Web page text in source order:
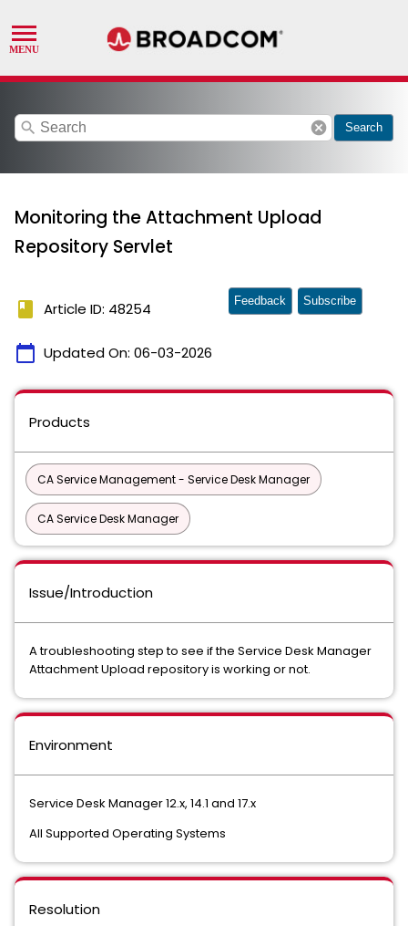
search cancel Search
Monitoring the Attachment Upload
Repository Servlet
book Article ID: 48254
calendar_today Updated On: 06-03-2026
Feedback Subscribe
Products
CA Service Management - Service Desk Manager
CA Service Desk Manager
Issue/Introduction
A troubleshooting step to see if the Service Desk Manager
Attachment Upload repository is working or not.
Environment
Service Desk Manager 12.x, 14.1 and 17.x
All Supported Operating Systems
Resolution